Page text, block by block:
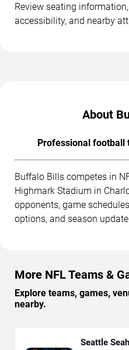
Review seating
accessibility, and nearby
About
Professional football
Buffalo Bills competes in
Highmark Stadium in
opponents, game
options, and season
More NFL Teams &
Explore teams, games,
nearby.
Seattle